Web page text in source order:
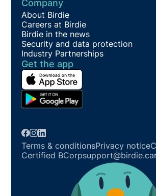
Company
About Birdie
Careers at Birdie
Birdie in the news
Security and data protection
Industry Partnerships
Get the app
Terms & conditionsPrivacy notice
Certified BCorp